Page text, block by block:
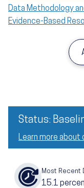
Data Methodology
Evidence-Based
Status:
Learn more about
Most Recent
15.1